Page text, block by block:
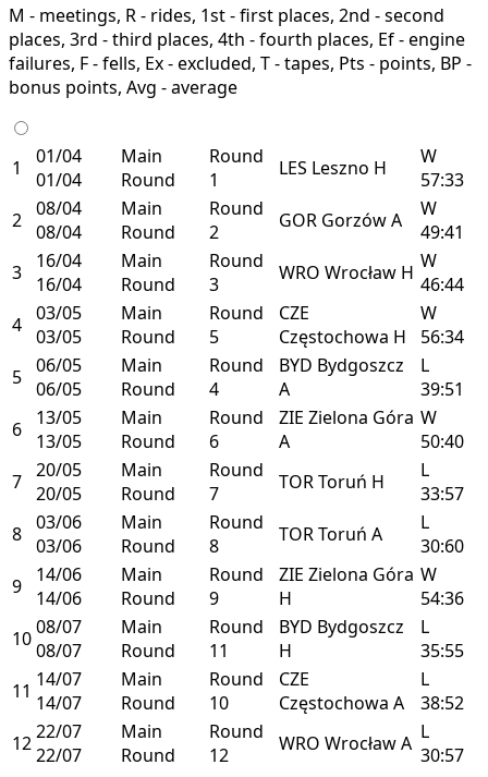
M - meetings, R - rides, 1st - first places, 2nd - second
places, 3rd - third places, 4th - fourth places, Ef - engine
failures, F - fells, Ex - excluded, T - tapes, Pts - points, BP -
bonus points, Avg - average
1
01/04
01/04
Main
Round
Round
1
LES Leszno H
W
57:33
2 08/04
08/04
Main
Round
Round
2
GOR GorzówA
W
49:41
3
16/04
16/04
Main
Round
Round
3
WRO Wrocław H W
46:44
4 03/05
03/05
Main
Round
Round
5
CZE
Częstochowa H
W
56:34
5 06/05
06/05
Main
Round
Round
4
BYD Bydgoszcz
A
L
39:51
6
13/05
13/05
Main
Round
Round
6
ZIE Zielona Góra
A
W
50:40
7 20/05
20/05
Main
Round
Round
7
TORToruń H
L
33:57
8 03/06
03/06
Main
Round
Round
8
TORToruń A
L
30:60
9
14/06
14/06
Main
Round
Round
9
ZIE Zielona Góra
H
W
54:36
1008/07
08/07
Main
Round
Round
11
BYD Bydgoszcz
H
L
35:55
11 14/07
14/07
Main
Round
Round
10
CZE
Częstochowa A
L
38:52
1222/07
22/07
Main
Round
Round
12
WRO WrocławA L
30:57